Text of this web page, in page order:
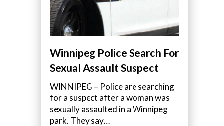
Winnipeg Police Search For
Sexual Assault Suspect
WINNIPEG – Police are searching
for a suspect after a woman was
sexually assaulted in a Winnipeg
park. They say…